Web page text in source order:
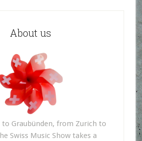
About us
to Graubünden, from Zurich to
Swiss Music Show takes a